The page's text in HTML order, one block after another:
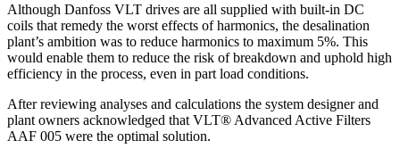
Although Danfoss VLT drives are all supplied with built-in DC
coils that remedy the worst effects of harmonics, the desalination
plant’s ambition was to reduce harmonics to maximum 5%. This
would enable them to reduce the risk of breakdown and uphold high
efficiency in the process, even in part load conditions.
After reviewing analyses and calculations the system designer and
plant owners acknowledged that VLT® Advanced Active Filters
AAF 005 were the optimal solution.